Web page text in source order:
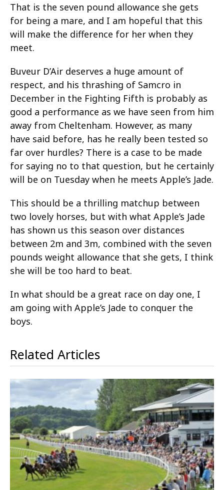
That is the seven pound allowance she gets
for being a mare, and I am hopeful that this
will make the difference for her when they
meet.
Buveur D’Air deserves a huge amount of
respect, and his thrashing of Samcro in
December in the Fighting Fifth is probably as
good a performance as we have seen from him
away from Cheltenham. However, as many
have said before, has he really been tested so
far over hurdles? There is a case to be made
for saying no to that question, but he certainly
will be on Tuesday when he meets Apple’s Jade.
This should be a thrilling matchup between
two lovely horses, but with what Apple’s Jade
has shown us this season over distances
between 2m and 3m, combined with the seven
pounds weight allowance that she gets, I think
she will be too hard to beat.
In what should be a great race on day one, I
am going with Apple’s Jade to conquer the
boys.
Related Articles